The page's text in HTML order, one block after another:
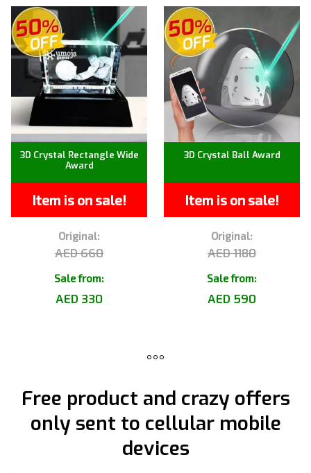
3D Crystal Rectangle Wide
Award
Item is on sale!
Original:
AED 660
Sale from:
AED 330
3D Crystal Ball Award
Item is on sale!
Original:
AED 1180
Sale from:
AED 590
Free product and crazy offers
only sent to cellular mobile
devices